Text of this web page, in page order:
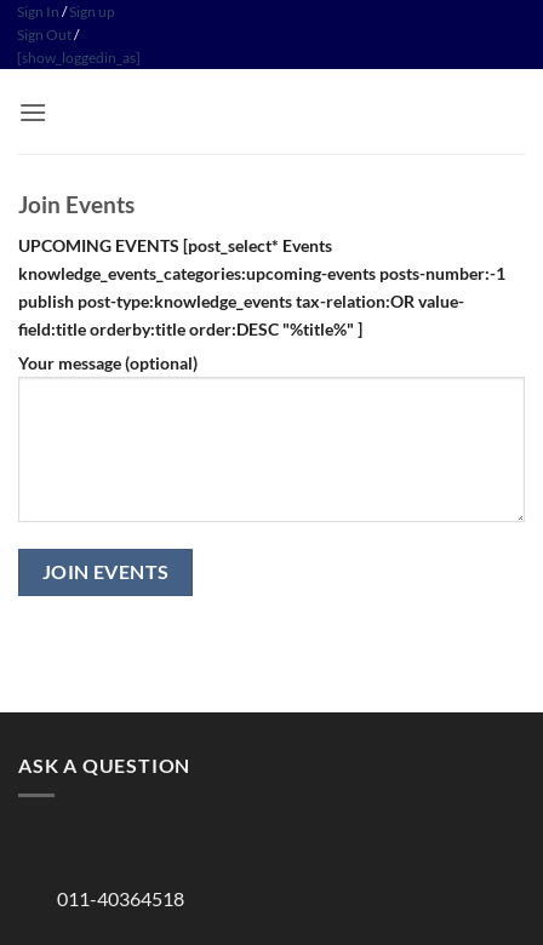
Skip
content
Sign In /Sign up
Sign Out/
[show_loggedin_as]
Join Events
UPCOMING EVENTS [post_select* Events
knowledge_events_categories:upcoming-events posts-number:-1
publish post-type:knowledge_events tax-relation:OR value-
field:title orderby:title order:DESC "%title%" ]
Your message (optional)
ASK A QUESTION
011-40364518